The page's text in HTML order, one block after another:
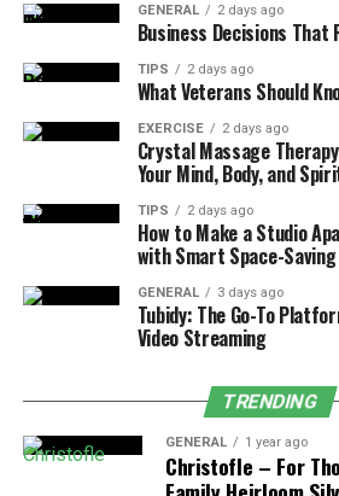
cleaning not only restores the
but also extends their life, helping
investment. Carpet Bright UK uses
to clean your carpets thoroughly,
causing damage.
Stain and Odor Removal
Stains and odors can significantly
beauty of your carpets and
London services from Carpet Bright
tackle even the most stubborn
to pet accidents. Their powerful
your carpets fresh and odor-free.
Upholstery Cleaning London
furniture, making it look and smell
GENERAL 2 days ago
Business Decisions
TIPS 2 days ago
What Veterans Should
EXERCISE 2 days ago
Crystal Massage
Your Mind, Body, and
TIPS 2 days ago
How to Make a Studio
with Smart Space-
GENERAL 3 days ago
Tubidy: The Go-To
Video Streaming
TRENDING
GENERAL 1 year ago
Christofle – For